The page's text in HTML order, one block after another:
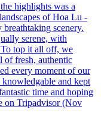
highlights was a
of Hoa Lu -
scenery.
serene, with
To top it all off, we
of fresh, authentic
every moment of our
and kept
time and hoping
on Tripadvisor (Nov